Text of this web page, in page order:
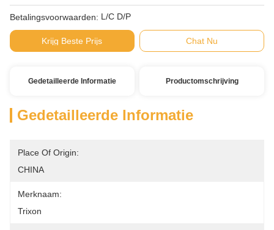
Betalingsvoorwaarden: L/C D/P
Krijg Beste Prijs Chat Nu
Gedetailleerde Informatie Productomschrijving
Gedetailleerde Informatie
Place Of Origin:
CHINA
Merknaam:
Trixon